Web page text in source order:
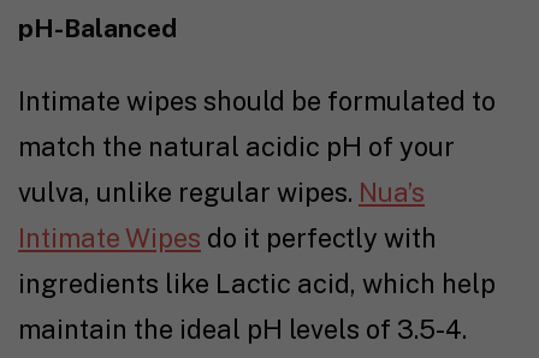
pH-Balanced
Intimate wipes should be formulated to
match the natural acidic pH of your
vulva, unlike regular wipes. Nua’s
Intimate Wipes do it perfectly with
ingredients like Lactic acid, which help
maintain the ideal pH levels of 3.5-4.